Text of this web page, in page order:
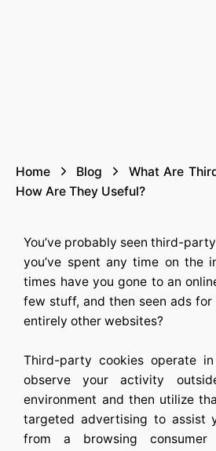
Home Blog
What Are
How Are They Useful?
You’ve probably seen third-
you’ve spent any time on the
times have you gone to an
few stuff, and then seen ads for
entirely other websites?
Third-party cookies operate
observe your activity
environment and then utilize
targeted advertising to assist
from a browsing